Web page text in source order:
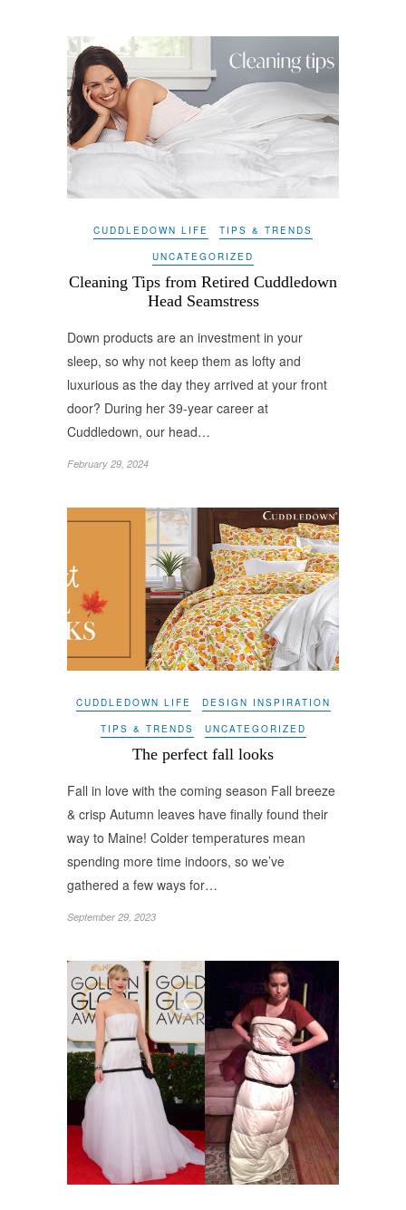
CUDDLEDOWN LIFE TIPS & TRENDS
UNCATEGORIZED
Cleaning Tips from Retired Cuddledown
Head Seamstress
Down products are an investment in your
sleep, so why not keep them as lofty and
luxurious as the day they arrived at your front
door? During her 39-year career at
Cuddledown, our head…
February 29, 2024
CUDDLEDOWN LIFE DESIGN INSPIRATION
TIPS & TRENDS UNCATEGORIZED
The perfect fall looks
Fall in love with the coming season Fall breeze
& crisp Autumn leaves have finally found their
way to Maine! Colder temperatures mean
spending more time indoors, so we’ve
gathered a few ways for…
September 29, 2023